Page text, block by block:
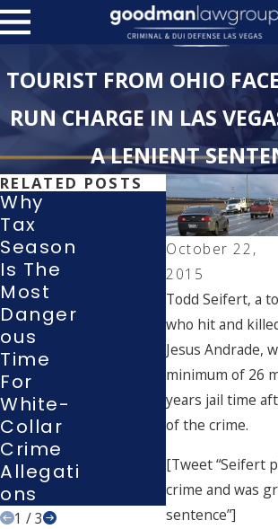
TOURIST FROM OHIO
RUN CHARGE IN LAS
A LENIENT
October 22,
2015
Todd Seifert, a
who hit and
Jesus Andrade,
minimum of 26
years jail time
of the crime.
[Tweet “Seifert
crime and was
sentence”]
RELATED POSTS
Why
Tax
Season
Is The
Most
Danger
Ous
Time
For
White-
Collar
Crime
Allegati
Ons
What
Rights
Do I
Have
During
A Police
Investig
Ation
Or
Interro
Gation?
1 /3